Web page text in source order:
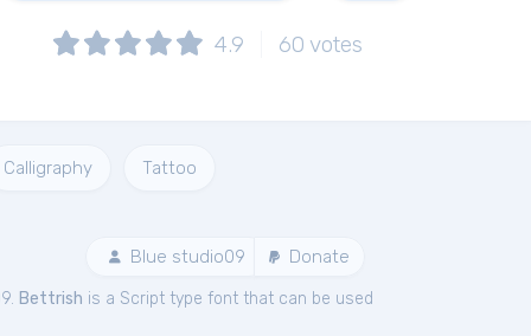
4.9 60 votes
Calligraphy Tattoo
Blue studio09 Donate
Bettrish is a Script type font that can be used